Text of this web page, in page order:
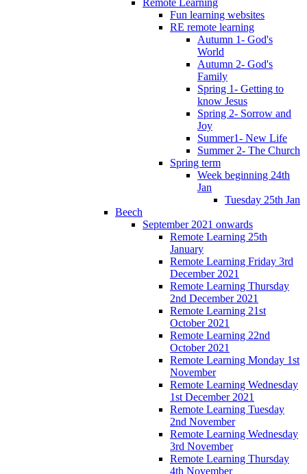
Fun learning websites
RE remote learning
Autumn 1- God's
World
Autumn 2- God's
Family
Spring 1- Getting to
know Jesus
Spring 2- Sorrow and
Joy
Summer1- New Life
Summer 2- The Church
Spring term
Week beginning 24th
Jan
Tuesday 25th Jan
Beech
September 2021 onwards
Remote Learning 25th
January
Remote Learning Friday 3rd
December 2021
Remote Learning Thursday
2nd December 2021
Remote Learning 21st
October 2021
Remote Learning 22nd
October 2021
Remote Learning Monday 1st
November
Remote Learning Wednesday
1st December 2021
Remote Learning Tuesday
2nd November
Remote Learning Wednesday
3rd November
Remote Learning Thursday
4th November